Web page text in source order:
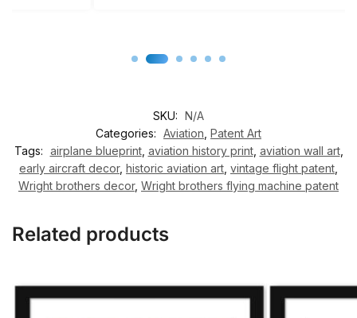
SKU: N/A
Categories: Aviation Patent Art
Tags: airplane blueprint, aviation history print, aviation wall art,
early aircraft decor, historic aviation art vintage flight patent
Wright brothers decor, Wright brothers flying machine patent
Related products